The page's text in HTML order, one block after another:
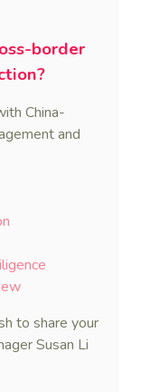
border
China-
and
to share your
Susan Li